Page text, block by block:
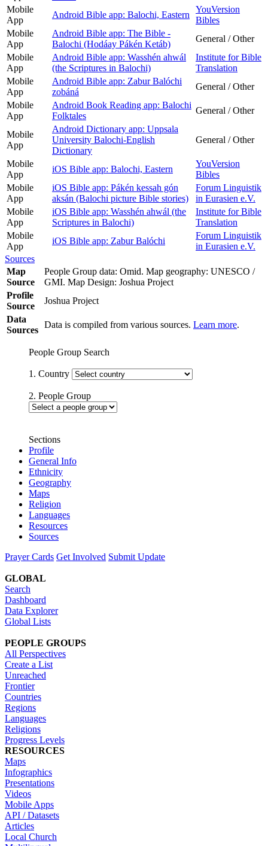
Mobile
App
Android Bible app: Balochi, Eastern
YouVersion
Bibles
Mobile
App
Android Bible app: The Bible -
Balochi (Hodáay Pákén Ketáb)
General / Other
Mobile
App
Android Bible app: Wasshén ahwál
(the Scriptures in Balochi)
Institute for Bible
Translation
Mobile
App
Android Bible app: Zabur Balóchi
zobáná
General / Other
Mobile
App
Android Book Reading app: Balochi
Folktales
General / Other
Mobile
App
Android Dictionary app: Uppsala
University Balochi-English
Dictionary
General / Other
Mobile
App
iOS Bible app: Balochi, Eastern
YouVersion
Bibles
Mobile
App
iOS Bible app: Pákén kessah gón
aksán (Balochi picture Bible stories)
Forum Linguistik
in Eurasien e.V.
Mobile
App
iOS Bible app: Wasshén ahwál (the
Scriptures in Balochi)
Institute for Bible
Translation
Mobile
App
iOS Bible app: Zabur Balóchi
Forum Linguistik
in Eurasien e.V.
Sources
Map
Source
People Group data: Omid. Map geography: UNESCO /
GMI. Map Design: Joshua Project
Profile
Source
Joshua Project
Data
Sources
Data is compiled from various sources. Learn more.
People Group Search
1. Country
2. People Group
Sections
Profile
General Info
Ethnicity
Geography
Maps
Religion
Languages
Resources
Sources
Prayer Cards Get Involved Submit Update
GLOBAL
Search
Dashboard
Data Explorer
Global Lists
PEOPLE GROUPS
All Perspectives
Create a List
Unreached
Frontier
Countries
Regions
Languages
Religions
Progress Levels
RESOURCES
Maps
Infographics
Presentations
Videos
Mobile Apps
API / Datasets
Articles
Local Church